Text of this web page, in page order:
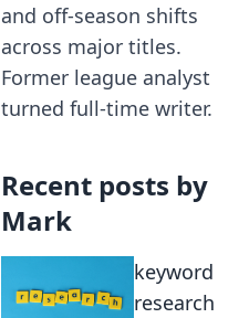
and off-season shifts
across major titles.
Former league analyst
turned full-time writer.
Recent posts by
Mark
keyword
research